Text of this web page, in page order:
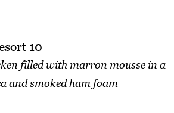
filled with marron mousse in a
and smoked ham foam